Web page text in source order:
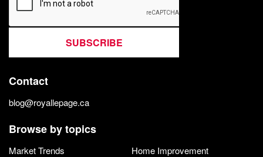
SUBSCRIBE
Contact
blog@royallepage.ca
Browse by topics
Market Trends
Home Improvement